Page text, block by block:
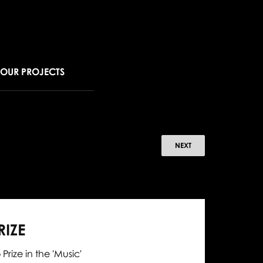
OUR PROJECTS
NEXT
in the 'Music'